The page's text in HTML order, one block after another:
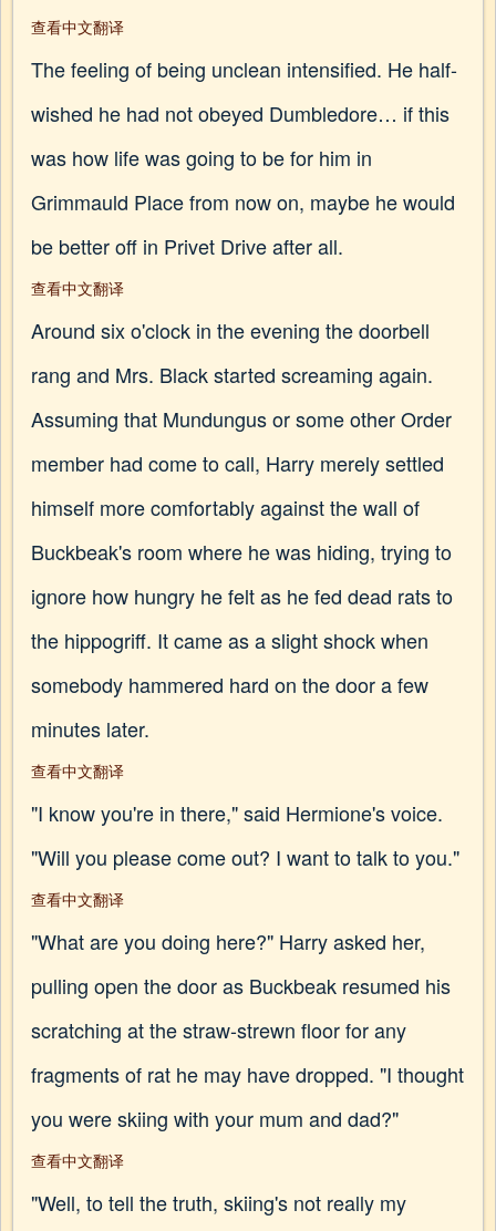
查看中文翻译
The feeling of being unclean intensified. He half-
wished he had not obeyed Dumbledore… if this
was how life was going to be for him in
Grimmauld Place from now on, maybe he would
be better off in Privet Drive after all.
查看中文翻译
Around six o'clock in the evening the doorbell
rang and Mrs. Black started screaming again.
Assuming that Mundungus or some other Order
member had come to call, Harry merely settled
himself more comfortably against the wall of
Buckbeak's room where he was hiding, trying to
ignore how hungry he felt as he fed dead rats to
the hippogriff. It came as a slight shock when
somebody hammered hard on the door a few
minutes later.
查看中文翻译
"I know you're in there," said Hermione's voice.
"Will you please come out? I want to talk to you."
查看中文翻译
"What are you doing here?" Harry asked her,
pulling open the door as Buckbeak resumed his
scratching at the straw-strewn floor for any
fragments of rat he may have dropped. "I thought
you were skiing with your mum and dad?"
查看中文翻译
"Well, to tell the truth, skiing's not really my